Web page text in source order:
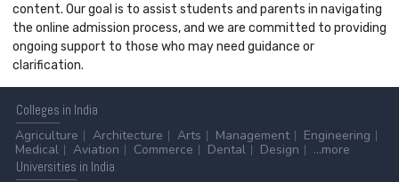
content. Our goal is to assist students and parents in navigating
the online admission process, and we are committed to providing
ongoing support to those who may need guidance or
clarification.
Colleges in India
Agriculture
Architecture Arts Management
Engineering
Medical
Aviation Commerce Dental Design
...more
Universities in India